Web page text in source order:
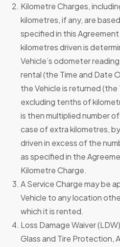
Kilometre Charges,
kilometres, if any, are
specified in this
kilometres driven is
Vehicle’s odometer
rental (the Time and Date
the Vehicle is returned (the
excluding tenths of
is then multiplied number
case of extra kilometres,
driven in excess of the
as specified in the
Kilometre Charge.
A Service Charge may be
Vehicle to any location
which it is rented.
Loss Damage Waiver
Glass and Tire Protection,